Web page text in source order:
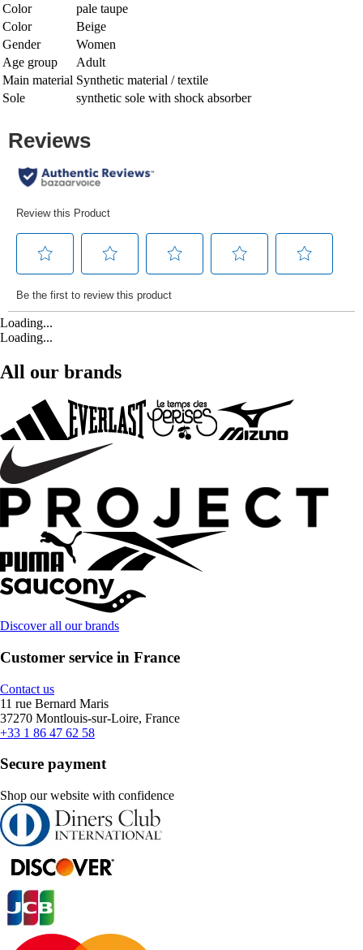
Color
pale taupe
Color
Beige
Gender
Women
Age group
Adult
Main material Synthetic material / textile
Sole
synthetic sole with shock absorber
Loading...
Loading...
All our brands
Discover all our brands
Customer service in France
Contact us
11 rue Bernard Maris
37270 Montlouis-sur-Loire, France
+33 1 86 47 62 58
Secure payment
Shop our website with confidence